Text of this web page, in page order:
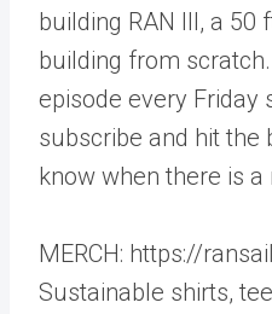
building RAN III, a
building from
episode every Friday
subscribe and hit the
know when there is a
MERCH: https://
Sustainable shirts,